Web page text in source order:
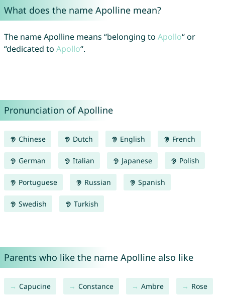
What does the name Apolline mean?
The name Apolline means “belonging to Apollo“ or
“dedicated to Apollo“.
Pronunciation of Apolline
Chinese Dutch English French
German Italian Japanese Polish
Portuguese Russian Spanish
Swedish Turkish
Parents who like the name Apolline also like
Capucine Constance Ambre Rose